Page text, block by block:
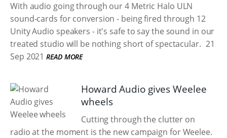
With audio going through our 4 Metric Halo ULN
sound-cards for conversion - being fired through 12
Unity Audio speakers - it's safe to say the sound in our
treated studio will be nothing short of spectacular. 21
Sep 2021 READ MORE
Howard Audio gives Weelee
wheels
Cutting through the clutter on
radio at the moment is the new campaign for Weelee.